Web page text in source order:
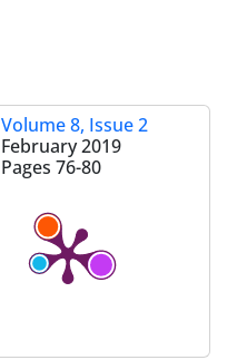
Volume 8, Issue 2
February 2019
Pages 76-80